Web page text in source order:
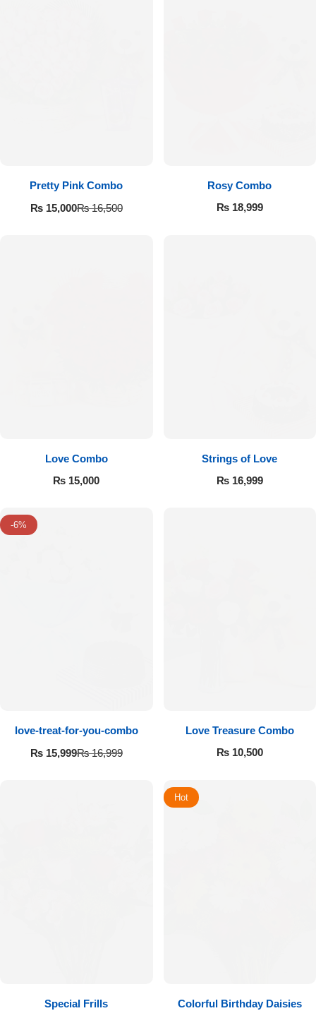
Pretty Pink Combo
₨16,500
₨15,000
Rosy Combo
₨18,999
Love Combo
₨ 15,000
Strings of Love
₨16,999
-6%
love-treat-for-you-combo
₨16,999
₨15,999
Love Treasure Combo
₨10,500
Special Frills
Hot
Colorful Birthday Daisies